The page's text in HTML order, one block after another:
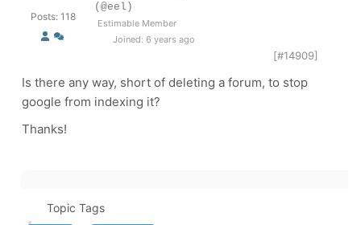
Posts: 118
(@eel)
Estimable Member
Joined: 6 years ago
[#14909]
Is there any way, short of deleting a forum, to stop
google from indexing it?
Thanks!
Topic Tags